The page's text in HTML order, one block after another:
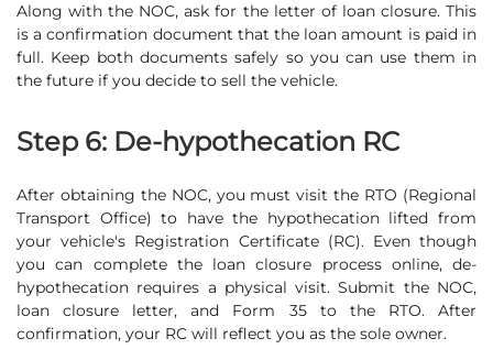
Along with the NOC, ask for the letter of loan closure. This
is a confirmation document that the loan amount is paid in
full. Keep both documents safely so you can use them in
the future if you decide to sell the vehicle.
Step 6: De-hypothecation RC
After obtaining the NOC, you must visit the RTO (Regional
Transport Office) to have the hypothecation lifted from
your vehicle's Registration Certificate (RC). Even though
you can complete the loan closure process online, de-
hypothecation requires a physical visit. Submit the NOC,
loan closure letter, and Form 35 to the RTO. After
confirmation, your RC will reflect you as the sole owner.